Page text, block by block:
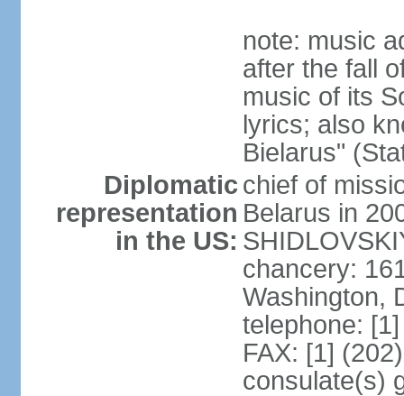
note: music
after the fall
music of its
lyrics; also
Bielarus"
Diplomatic
representation
in the US:
chief of
Belarus in
chancery:
Washington,
telephone:
FAX: [1]
consulate(s)